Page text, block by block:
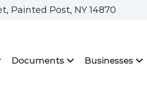
Painted Post, NY 14870
Documents Businesses